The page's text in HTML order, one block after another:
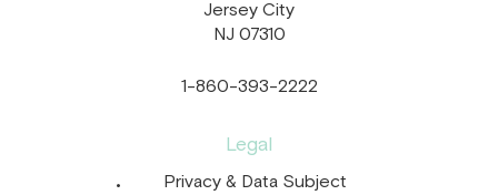
Jersey City
NJ 07310
1-860-393-2222
Legal
Privacy & Data Subject